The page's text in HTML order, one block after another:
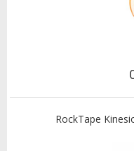
RockTape